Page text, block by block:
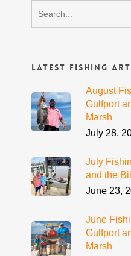
Latest Fishing
August
Gulfport
Marsh
July 28,
July
and the
June 23,
June
Gulfport
Marsh